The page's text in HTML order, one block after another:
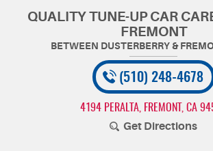
QUALITY TUNE-UP CAR
FREMONT
(510) 248-4678
4194 PERALTA FREMONT, CA
Get Directions